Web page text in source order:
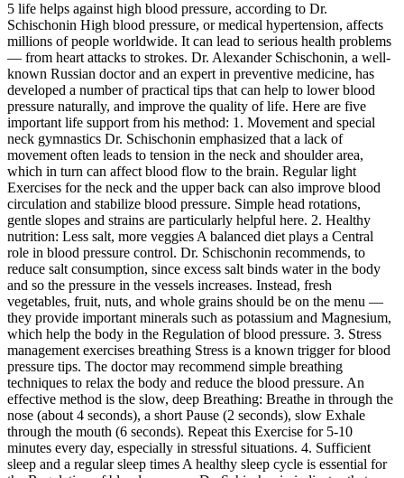
5 life helps against high blood pressure, according to Dr.
Schischonin High blood pressure, or medical hypertension, affects
millions of people worldwide. It can lead to serious health problems
— from heart attacks to strokes. Dr. Alexander Schischonin, a well-
known Russian doctor and an expert in preventive medicine, has
developed a number of practical tips that can help to lower blood
pressure naturally, and improve the quality of life. Here are five
important life support from his method: 1. Movement and special
neck gymnastics Dr. Schischonin emphasized that a lack of
movement often leads to tension in the neck and shoulder area,
which in turn can affect blood flow to the brain. Regular light
Exercises for the neck and the upper back can also improve blood
circulation and stabilize blood pressure. Simple head rotations,
gentle slopes and strains are particularly helpful here. 2. Healthy
nutrition: Less salt, more veggies A balanced diet plays a Central
role in blood pressure control. Dr. Schischonin recommends, to
reduce salt consumption, since excess salt binds water in the body
and so the pressure in the vessels increases. Instead, fresh
vegetables, fruit, nuts, and whole grains should be on the menu —
they provide important minerals such as potassium and Magnesium,
which help the body in the Regulation of blood pressure. 3. Stress
management exercises breathing Stress is a known trigger for blood
pressure tips. The doctor may recommend simple breathing
techniques to relax the body and reduce the blood pressure. An
effective method is the slow, deep Breathing: Breathe in through the
nose (about 4 seconds), a short Pause (2 seconds), slow Exhale
through the mouth (6 seconds). Repeat this Exercise for 5-10
minutes every day, especially in stressful situations. 4. Sufficient
sleep and a regular sleep times A healthy sleep cycle is essential for